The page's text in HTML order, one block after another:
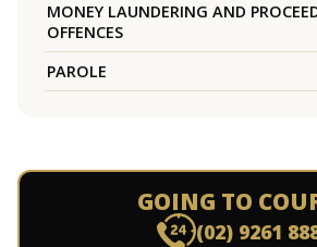
MONEY LAUNDERING AND
OFFENCES
PAROLE
GOING TO
(02) 9261